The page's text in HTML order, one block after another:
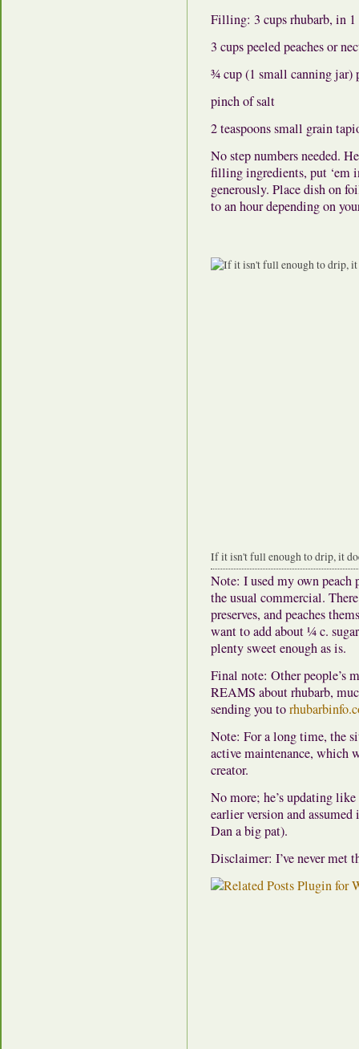
Filling: 3 cups rhubarb, in 1
3 cups peeled peaches or
¾ cup (1 small canning jar)
pinch of salt
2 teaspoons small grain
No step numbers needed.
filling ingredients, put ‘em
generously. Place dish on
to an hour depending on
If it isn't full enough to drip, it
Note: I used my own peach
the usual commercial.
preserves, and peaches
want to add about ¼ c.
plenty sweet enough as is.
Final note: Other people’s
REAMS about rhubarb,
sending you to
Note: For a long time, the
active maintenance, which
creator.
No more; he’s updating
earlier version and
Dan a big pat).
Disclaimer: I’ve never met